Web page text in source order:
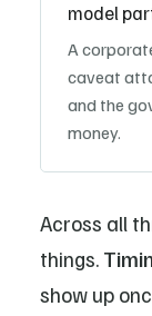
model
A
caveat
and the
money.
Across all
things.
show up